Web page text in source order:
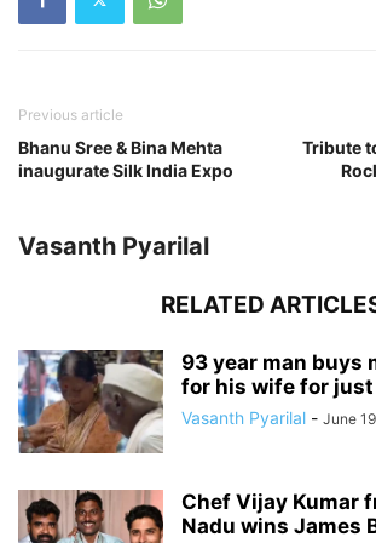
Previous article
Bhanu Sree & Bina Mehta
inaugurate Silk India Expo
Tribute
Vasanth Pyarilal
RELATED
93 year man buys
for his wife for just
Vasanth Pyarilal - June
Chef Vijay Kumar
Nadu wins James